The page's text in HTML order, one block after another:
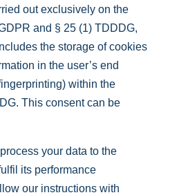
out exclusively on the
and § 25 (1) TDDDG,
the storage of cookies
in the user’s end
within the
This consent can be
your data to the
its performance
our instructions with